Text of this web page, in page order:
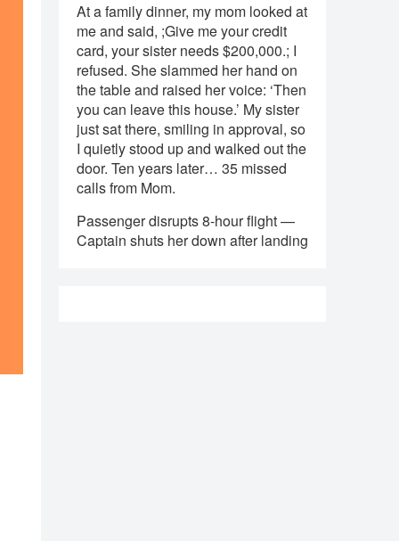
At a family dinner, my mom looked at
me and said, ;Give me your credit
card, your sister needs $200,000.; I
refused. She slammed her hand on
the table and raised her voice: ‘Then
you can leave this house.’ My sister
just sat there, smiling in approval, so
I quietly stood up and walked out the
door. Ten years later… 35 missed
calls from Mom.
Passenger disrupts 8-hour flight —
Captain shuts her down after landing